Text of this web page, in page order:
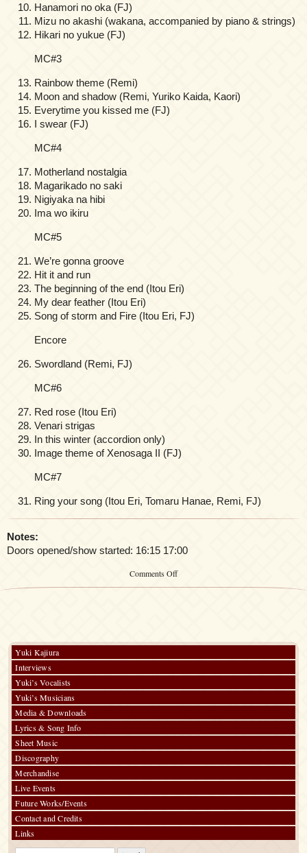
Hanamori no oka (FJ)
Mizu no akashi (wakana, accompanied by piano & strings)
Hikari no yukue (FJ)
MC#3
Rainbow theme (Remi)
Moon and shadow (Remi, Yuriko Kaida, Kaori)
Everytime you kissed me (FJ)
I swear (FJ)
MC#4
Motherland nostalgia
Magarikado no saki
Nigiyaka na hibi
Ima wo ikiru
MC#5
We’re gonna groove
Hit it and run
The beginning of the end (Itou Eri)
My dear feather (Itou Eri)
Song of storm and Fire (Itou Eri, FJ)
Encore
Swordland (Remi, FJ)
MC#6
Red rose (Itou Eri)
Venari strigas
In this winter (accordion only)
Image theme of Xenosaga II (FJ)
MC#7
Ring your song (Itou Eri, Tomaru Hanae, Remi, FJ)
Notes:
Doors opened/show started: 16:15 17:00
Comments Offon
Special”
Yuki Kajiura
Interviews
Yuki’s Vocalists
Yuki’s Musicians
Media & Downloads
Lyrics & Song Info
Sheet Music
Discography
Merchandise
Live Events
Future Works/Events
Contact and Credits
Links